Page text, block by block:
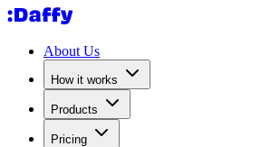
About Us
How it works
Products
Pricing